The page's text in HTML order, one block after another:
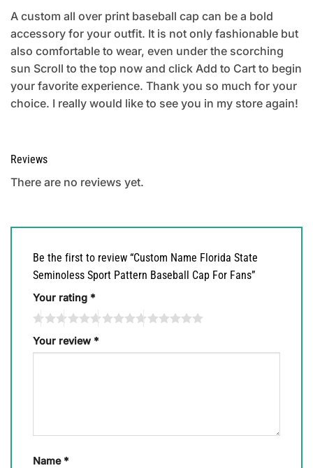
A custom all over print baseball cap can be a bold
accessory for your outfit. It is not only fashionable but
also comfortable to wear, even under the scorching
sun Scroll to the top now and click Add to Cart to begin
your favorite experience. Thank you so much for your
choice. I really would like to see you in my store again!
Reviews
There are no reviews yet.
Be the first to review “Custom Name Florida State
Seminoless Sport Pattern Baseball Cap For Fans”
Your rating *
Your review *
Name *